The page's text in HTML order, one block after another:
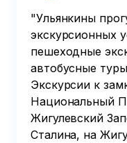
"Ульянкины
экскурсионных
пешеходные
автобусные
Экскурсии к
Национальный
Жигулевский
Сталина, на